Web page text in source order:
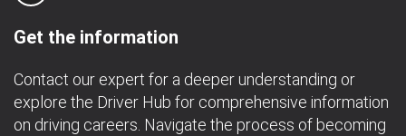
Get the information
Contact our expert for a deeper understanding or
explore the Driver Hub for comprehensive information
on driving careers. Navigate the process of becoming